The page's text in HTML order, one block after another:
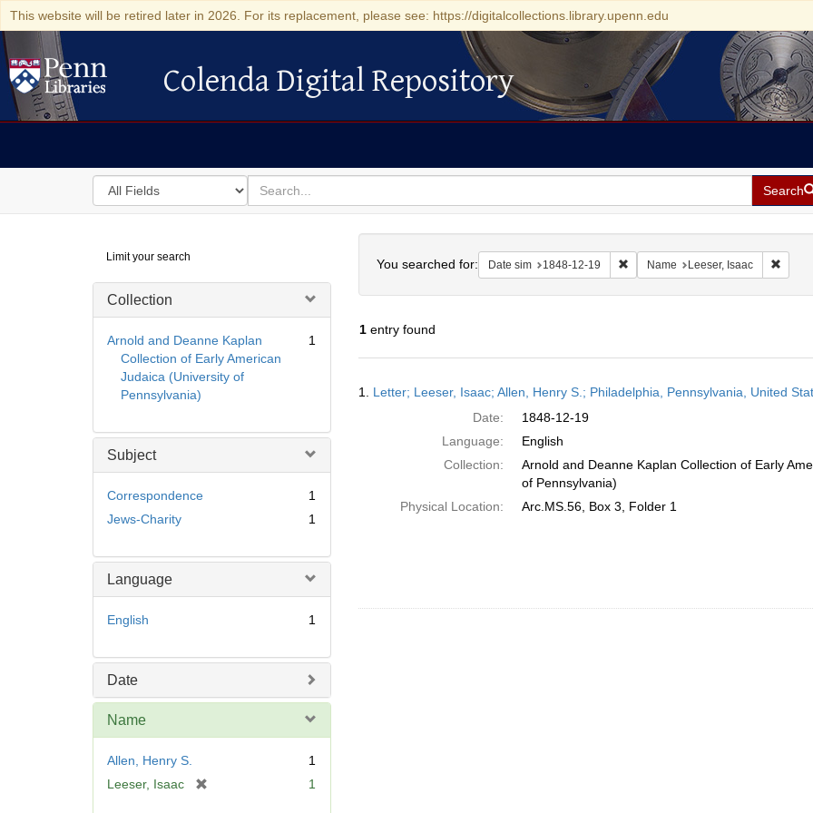
This website will be retired later in 2026. For its replacement, please see: https://digitalcollections.library.upenn.edu
Colenda Digital Repository
Colenda Digital Repository
Search
in
for
search
for
Search
Digital
Repository
Limit your search
Collection
Arnold and Deanne Kaplan
Collection of Early American
Judaica (University of
Pennsylvania)
1
Subject
Correspondence
1
Jews-Charity
1
Language
English 1
Date
Name
Allen, Henry S.
1
Leeser, Isaac
1
You searched for: Date sim 1848-12-19 Remove constraint Date sim: 1848-
Name Leeser, Isaac
1entry found
Results
1. Letter; Leeser, Isaac; Allen, Henry S.; Philadelphia, Pennsylvania, United
Date:
1848-12-19
Language:
English
Collection:
Arnold and Deanne Kaplan Collection of Early
of Pennsylvania)
Physical Location:
Arc.MS.56, Box 3, Folder 1